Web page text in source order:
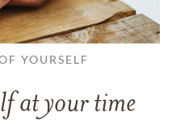
YOURSELF
at your time